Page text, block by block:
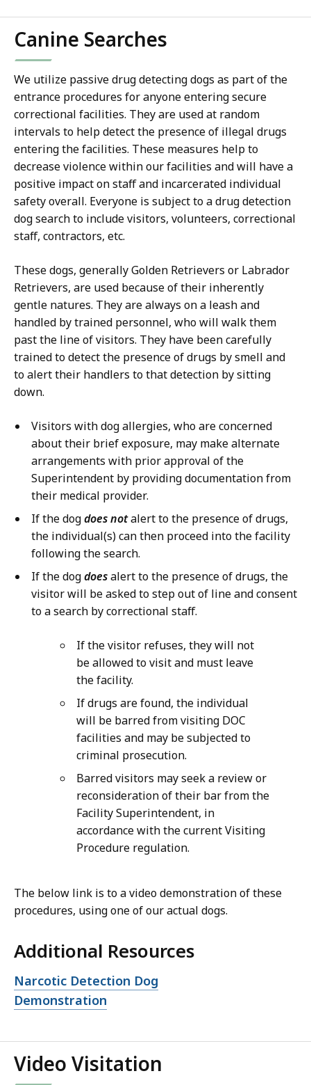
Canine Searches
We utilize passive drug detecting dogs as part of the
entrance procedures for anyone entering secure
correctional facilities. They are used at random
intervals to help detect the presence of illegal drugs
entering the facilities. These measures help to
decrease violence within our facilities and will have a
positive impact on staff and incarcerated individual
safety overall. Everyone is subject to a drug detection
dog search to include visitors, volunteers, correctional
staff, contractors, etc.
These dogs, generally Golden Retrievers or Labrador
Retrievers, are used because of their inherently
gentle natures. They are always on a leash and
handled by trained personnel, who will walk them
past the line of visitors. They have been carefully
trained to detect the presence of drugs by smell and
to alert their handlers to that detection by sitting
down.
Visitors with dog allergies, who are concerned
about their brief exposure, may make alternate
arrangements with prior approval of the
Superintendent by providing documentation from
their medical provider.
If the dogdoes notalert to the presence of drugs,
the individual(s) can then proceed into the facility
following the search.
If the dogdoesalert to the presence of drugs, the
visitor will be asked to step out of line and consent
to a search by correctional staff.
If the visitor refuses, they will not
be allowed to visit and must leave
the facility.
If drugs are found, the individual
will be barred from visiting DOC
facilities and may be subjected to
criminal prosecution.
Barred visitors may seek a review or
reconsideration of their bar from the
Facility Superintendent, in
accordance with the current Visiting
Procedure regulation.
The below link is to a video demonstration of these
procedures, using one of our actual dogs.
Additional Resources
Open
file,
Narcotic Detection Dog
Demonstration
Video Visitation